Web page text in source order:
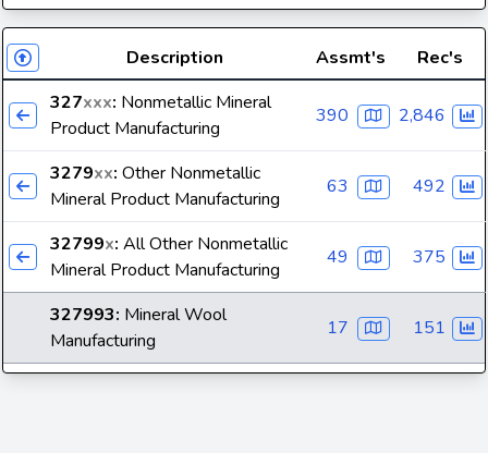
Description Assmt's
Rec's
327xxx: Nonmetallic Mineral
Product Manufacturing
390 2,846
3279xx: Other Nonmetallic
Mineral Product Manufacturing
63 492
32799x: All Other Nonmetallic
Mineral Product Manufacturing
49 375
327993: Mineral Wool
Manufacturing
17 151